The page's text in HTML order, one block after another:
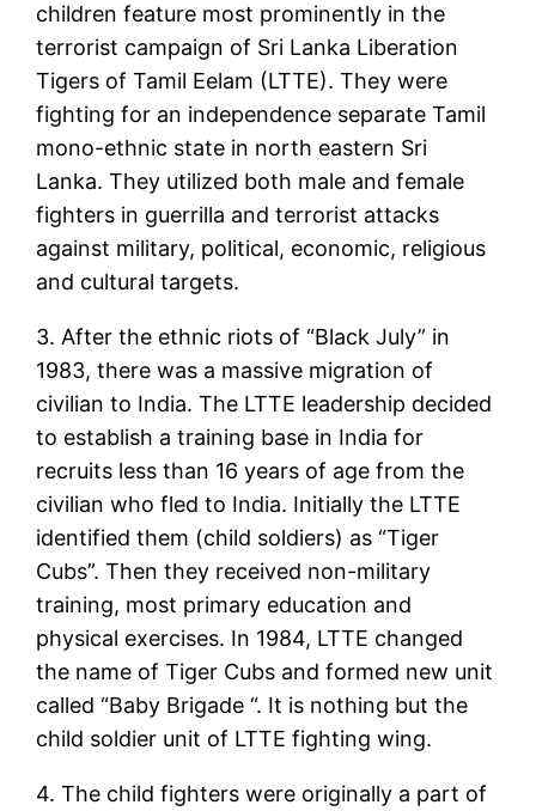
children feature most prominently in the
terrorist campaign of Sri Lanka Liberation
Tigers of Tamil Eelam (LTTE). They were
fighting for an independence separate Tamil
mono-ethnic state in north eastern Sri
Lanka. They utilized both male and female
fighters in guerrilla and terrorist attacks
against military, political, economic, religious
and cultural targets.
3. After the ethnic riots of “Black July” in
1983, there was a massive migration of
civilian to India. The LTTE leadership decided
to establish a training base in India for
recruits less than 16 years of age from the
civilian who fled to India. Initially the LTTE
identified them (child soldiers) as “Tiger
Cubs”. Then they received non-military
training, most primary education and
physical exercises. In 1984, LTTE changed
the name of Tiger Cubs and formed new unit
called “Baby Brigade “. It is nothing but the
child soldier unit of LTTE fighting wing.
4. The child fighters were originally a part of